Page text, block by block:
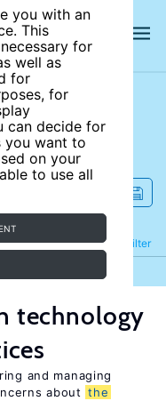
you with an
This
for
well as
for
for
can decide for
you want to
on your
to use all
Filter
Refine
technology
and managing
about the